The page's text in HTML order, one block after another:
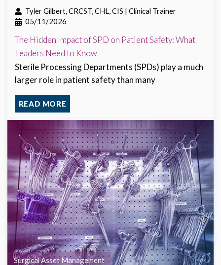
Tyler Gilbert, CRCST, CHL, CIS | Clinical Trainer
05/11/2026
The Hidden Impact of SPD on Patient Safety: What
Leaders Need to Know
Sterile Processing Departments (SPDs) play a much
larger role in patient safety than many
READ MORE
Surgical Asset Management